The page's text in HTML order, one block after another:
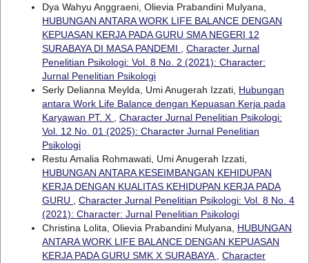
Dya Wahyu Anggraeni, Olievia Prabandini Mulyana,
HUBUNGAN ANTARA WORK LIFE BALANCE DENGAN
KEPUASAN KERJA PADA GURU SMA NEGERI 12
SURABAYA DI MASA PANDEMI , Character Jurnal
Penelitian Psikologi: Vol. 8 No. 2 (2021): Character:
Jurnal Penelitian Psikologi
Serly Delianna Meylda, Umi Anugerah Izzati, Hubungan
antara Work Life Balance dengan Kepuasan Kerja pada
Karyawan PT. X , Character Jurnal Penelitian Psikologi:
Vol. 12 No. 01 (2025): Character Jurnal Penelitian
Psikologi
Restu Amalia Rohmawati, Umi Anugerah Izzati,
HUBUNGAN ANTARA KESEIMBANGAN KEHIDUPAN
KERJA DENGAN KUALITAS KEHIDUPAN KERJA PADA
GURU , Character Jurnal Penelitian Psikologi: Vol. 8 No. 4
(2021): Character: Jurnal Penelitian Psikologi
Christina Lolita, Olievia Prabandini Mulyana, HUBUNGAN
ANTARA WORK LIFE BALANCE DENGAN KEPUASAN
KERJA PADA GURU SMK X SURABAYA, Character